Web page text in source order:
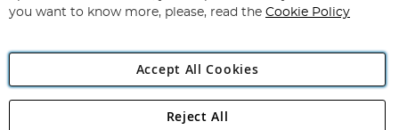
Angling Direct Plc
you want to know more, please, read the Cookie Policy
Accept All Cookies
Reject All